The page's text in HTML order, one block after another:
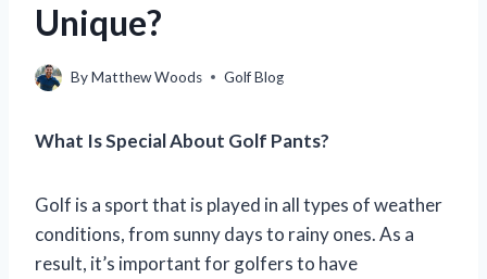
Unique?
ByMatthew Woods Golf Blog
What Is Special About Golf Pants?
Golf is a sport that is played in all types of weather
conditions, from sunny days to rainy ones. As a
result, it’s important for golfers to have